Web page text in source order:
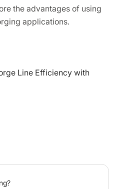
the advantages of using
applications.
Line Efficiency with